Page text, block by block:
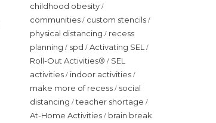
childhood obesity /
communities / custom stencils /
physical distancing / recess
planning / spd / Activating SEL /
Roll-Out Activities® / SEL
activities / indoor activities /
make more of recess / social
distancing /teacher shortage /
At-Home Activities / brain break